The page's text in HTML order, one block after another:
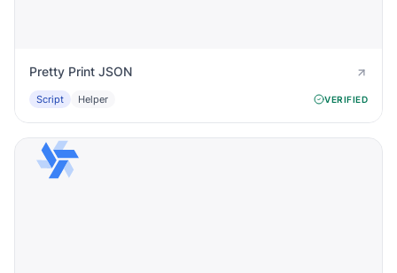
Pretty Print JSON
Script Helper VERIFIED